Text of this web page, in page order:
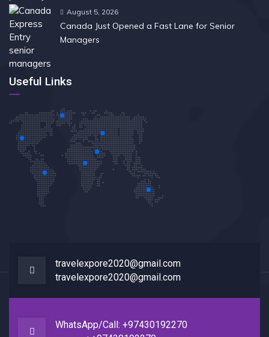
August 5, 2026
Canada Just Opened a Fast Lane for Senior
Managers
Useful Links
travelexpore2020@gmail.com
travelexpore2020@gmail.com
WhatsApp/Call: +97430192270